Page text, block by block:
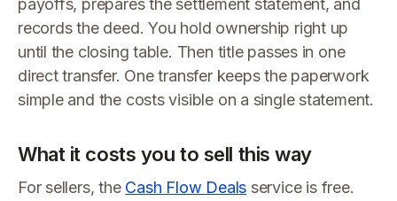
payoffs, prepares the settlement statement, and
records the deed. You hold ownership right up
until the closing table. Then title passes in one
direct transfer. One transfer keeps the paperwork
simple and the costs visible on a single statement.
What it costs you to sell this way
For sellers, the Cash Flow Deals service is free.